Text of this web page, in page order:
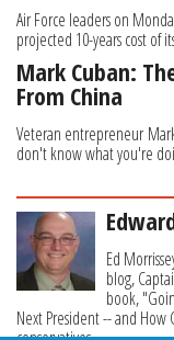
Air Force leaders on
projected 10-years cost of
Mark Cuban:
From China
Veteran entrepreneur
don't know what you're
Ed
blog,
book,
Next President -- and How